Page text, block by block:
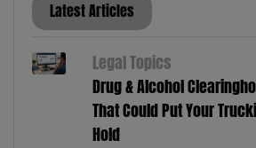
Latest Articles
Legal Topics
Drug & Alcohol
That Could Put Your
Hold